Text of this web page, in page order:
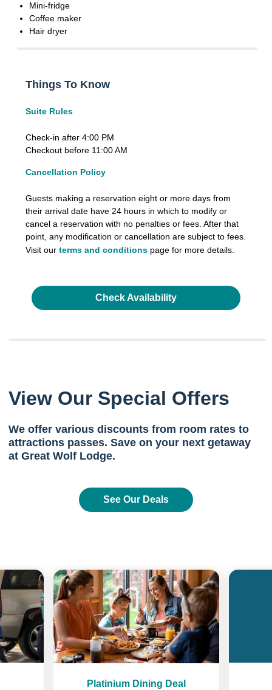
Mini-fridge
Coffee maker
Hair dryer
Things To Know
Suite Rules
Check-in after 4:00 PM
Checkout before 11:00 AM
Cancellation Policy
Guests making a reservation eight or more days from
their arrival date have 24 hours in which to modify or
cancel a reservation with no penalties or fees. After that
point, any modification or cancellation are subject to fees.
Visit our terms and conditions page for more details.
Check Availability
View Our Special Offers
We offer various discounts from room rates to
attractions passes. Save on your next getaway
at Great Wolf Lodge.
See Our Deals
Platinium Dining Deal